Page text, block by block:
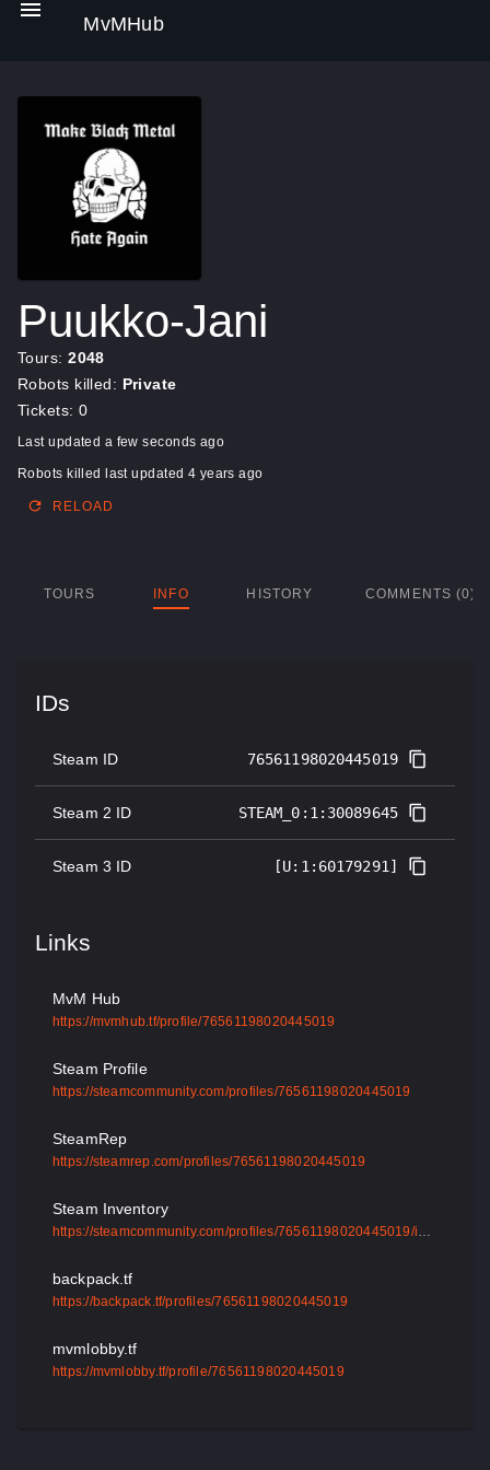
MvMHub
Puukko-Jani
Tours:2048
Robots killed: Private
Tickets: 0
Last updated a few seconds ago
Robots killed last updated 4 years ago
RELOAD
TOURS INFO HISTORY COMMENTS (0)
IDs
Steam ID 76561198020445019
Steam 2 ID STEAM_0:1:30089645
Steam 3 ID [U:1:60179291]
Links
MvM Hub
https://mvmhub.tf/profile/76561198020445019
Steam Profile
https://steamcommunity.com/profiles/76561198020445019
SteamRep
https://steamrep.com/profiles/76561198020445019
Steam Inventory
https://steamcommunity.com/profiles/76561198020445019/inventory
backpack.tf
https://backpack.tf/profiles/76561198020445019
mvmlobby.tf
https://mvmlobby.tf/profile/76561198020445019